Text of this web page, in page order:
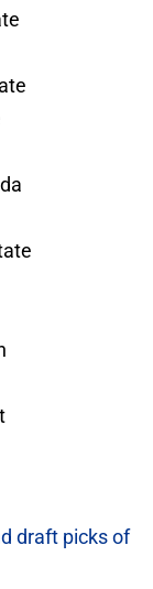
draft picks of